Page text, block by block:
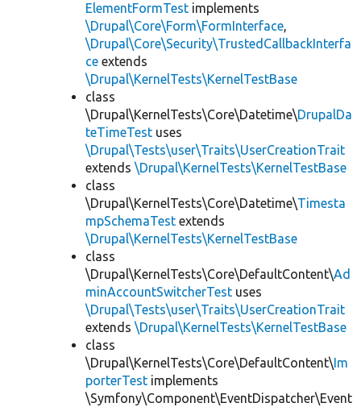
ElementFormTest implements
\Drupal\Core\Form\FormInterface,
\Drupal\Core\Security\TrustedCallbackInterfa
ce extends
\Drupal\KernelTests\KernelTestBase
class
\Drupal\KernelTests\Core\Datetime\DrupalDa
teTimeTest uses
\Drupal\Tests\user\Traits\UserCreationTrait
extends \Drupal\KernelTests\KernelTestBase
class
\Drupal\KernelTests\Core\Datetime\Timesta
mpSchemaTest extends
\Drupal\KernelTests\KernelTestBase
class
\Drupal\KernelTests\Core\DefaultContent\Ad
minAccountSwitcherTest uses
\Drupal\Tests\user\Traits\UserCreationTrait
extends \Drupal\KernelTests\KernelTestBase
class
\Drupal\KernelTests\Core\DefaultContent\Im
porterTest implements
\Symfony\Component\EventDispatcher\Event